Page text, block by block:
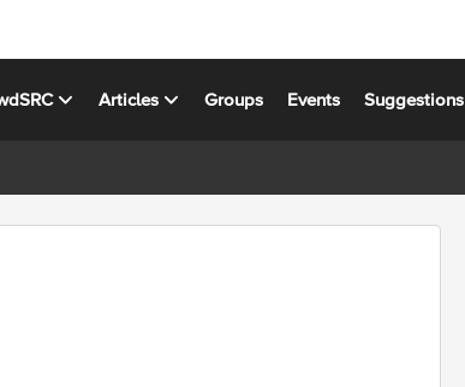
Articles Groups Events Suggestions